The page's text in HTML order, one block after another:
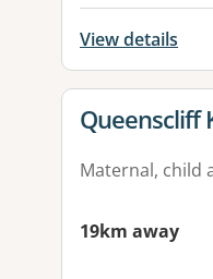
View details
View
Queenscliff
Maternal, child
19km away